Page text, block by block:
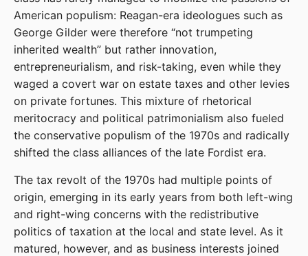
American populism: Reagan-era ideologues such as
George Gilder were therefore “not trumpeting
inherited wealth” but rather innovation,
entrepreneurialism, and risk-taking, even while they
waged a covert war on estate taxes and other levies
on private fortunes. This mixture of rhetorical
meritocracy and political patrimonialism also fueled
the conservative populism of the 1970s and radically
shifted the class alliances of the late Fordist era.
The tax revolt of the 1970s had multiple points of
origin, emerging in its early years from both left-wing
and right-wing concerns with the redistributive
politics of taxation at the local and state level. As it
matured, however, and as business interests joined